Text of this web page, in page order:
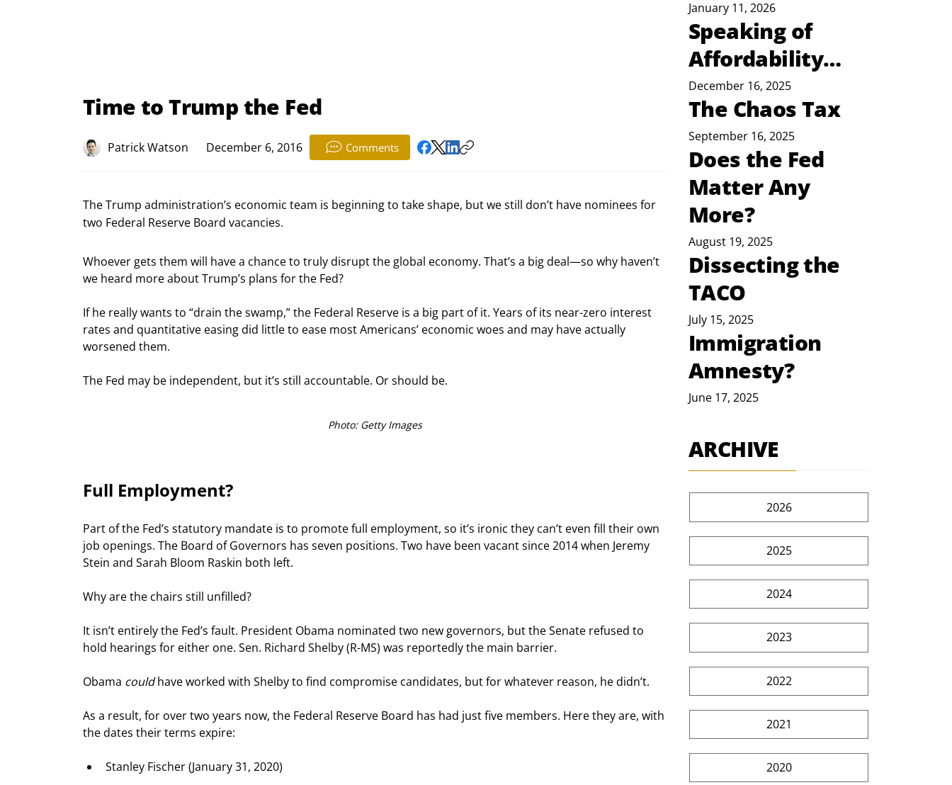
Time to Trump the Fed
Patrick Watson December 6, 2016 Comments
The Trump administration’s economic team is beginning to take shape, but we still don’t have nominees for
two Federal Reserve Board vacancies.
Whoever gets them will have a chance to truly disrupt the global economy. That’s a big deal—so why haven’t
we heard more about Trump’s plans for the Fed?
If he really wants to “drain the swamp,” the Federal Reserve is a big part of it. Years of its near-zero interest
rates and quantitative easing did little to ease most Americans’ economic woes and may have actually
worsened them.
The Fed may be independent, but it’s still accountable. Or should be.
Photo: Getty Images
Full Employment?
Part of the Fed’s statutory mandate is to promote full employment, so it’s ironic they can’t even fill their own
job openings. The Board of Governors has seven positions. Two have been vacant since 2014 when Jeremy
Stein and Sarah Bloom Raskin both left.
Why are the chairs still unfilled?
It isn’t entirely the Fed’s fault. President Obama nominated two new governors, but the Senate refused to
hold hearings for either one. Sen. Richard Shelby (R-MS) was reportedly the main barrier.
Obama could have worked with Shelby to find compromise candidates, but for whatever reason, he didn’t.
As a result, for over two years now, the Federal Reserve Board has had just five members. Here they are, with
the dates their terms expire:
Stanley Fischer (January 31, 2020)
January 11, 2026
Speaking of
Affordability…
December 16, 2025
The Chaos Tax
September 16, 2025
Does the Fed
Matter Any
More?
August 19, 2025
Dissecting the
TACO
July 15, 2025
Immigration
Amnesty?
June 17, 2025
ARCHIVE
2026
2025
2024
2023
2022
2021
2020